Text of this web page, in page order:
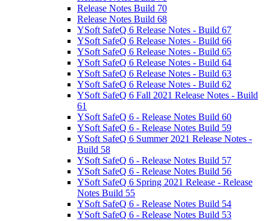
Release Notes Build 70
Release Notes Build 68
YSoft SafeQ 6 Release Notes - Build 67
YSoft SafeQ 6 Release Notes - Build 66
YSoft SafeQ 6 Release Notes - Build 65
YSoft SafeQ 6 Release Notes - Build 64
YSoft SafeQ 6 Release Notes - Build 63
YSoft SafeQ 6 Release Notes - Build 62
YSoft SafeQ 6 Fall 2021 Release Notes - Build
61
YSoft SafeQ 6 - Release Notes Build 60
YSoft SafeQ 6 - Release Notes Build 59
YSoft SafeQ 6 Summer 2021 Release Notes -
Build 58
YSoft SafeQ 6 - Release Notes Build 57
YSoft SafeQ 6 - Release Notes Build 56
YSoft SafeQ 6 Spring 2021 Release - Release
Notes Build 55
YSoft SafeQ 6 - Release Notes Build 54
YSoft SafeQ 6 - Release Notes Build 53